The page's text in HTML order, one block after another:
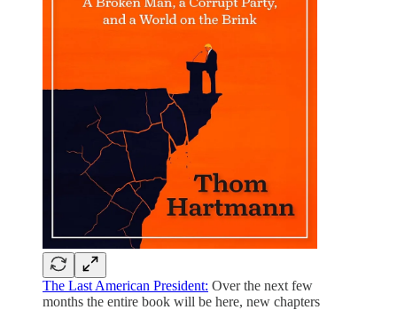
The Last American President: Over the next few
months the entire book will be here, new chapters